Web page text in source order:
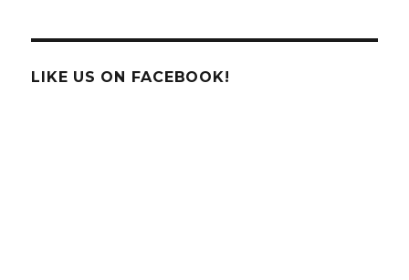
Dangerous?
LIKE US ON FACEBOOK!